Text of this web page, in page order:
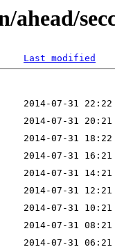
ahead/
Last modified